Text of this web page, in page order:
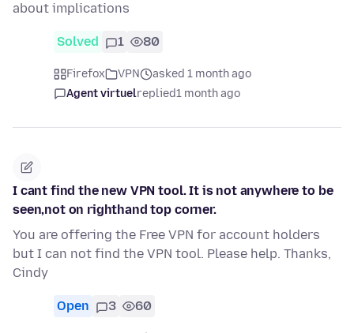
about implications
Solved 1 80
Firefox VPN
asked 1 month ago
Agent virtuelreplied1 month ago
I cant find the new VPN tool. It is not anywhere to be
seen,not on righthand top corner.
You are offering the Free VPN for account holders
but I can not find the VPN tool. Please help. Thanks,
Cindy
Open 3 60